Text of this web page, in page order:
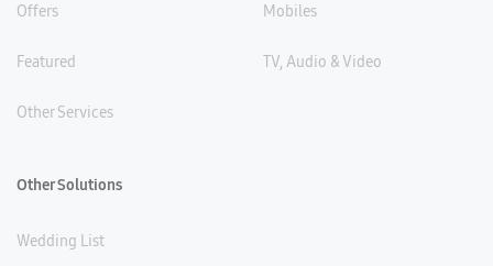
Offers
Featured
Other Services
Mobiles
TV, Audio & Video
Other Solutions
Wedding List